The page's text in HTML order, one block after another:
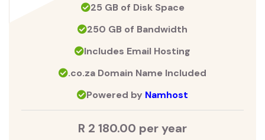
25 GB of Disk Space
250 GB of Bandwidth
Includes Email Hosting
.co.za Domain Name Included
Powered by Namhost
R 2 180.00 per year